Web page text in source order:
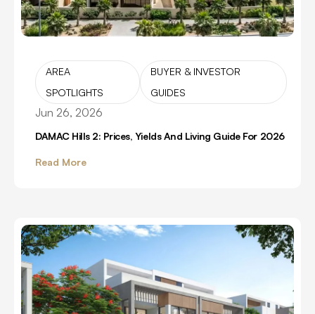
AREA
SPOTLIGHTS
BUYER & INVESTOR
GUIDES
Jun 26, 2026
DAMAC Hills 2: Prices, Yields And Living Guide For 2026
Read More